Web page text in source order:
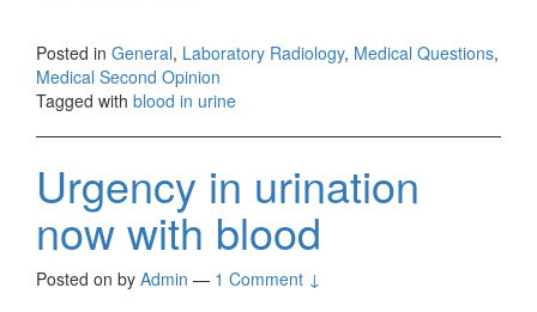
Posted in General, Laboratory Radiology, Medical Questions,
Medical Second Opinion
Tagged with blood in urine
Urgency in urination
now with blood
Posted on by Admin — 1 Comment ↓